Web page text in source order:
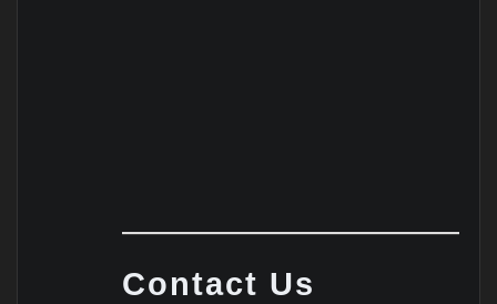
Contact Us